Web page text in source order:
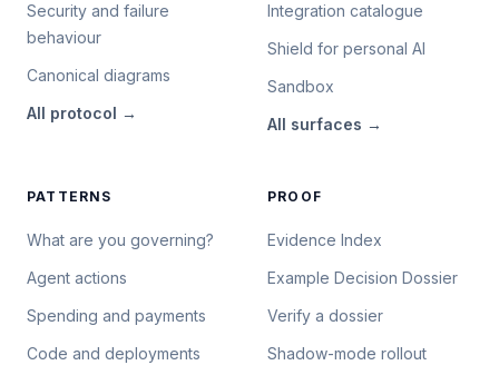
Security and failure
behaviour
Canonical diagrams
All protocol →
Integration catalogue
Shield for personal AI
Sandbox
All surfaces →
PATTERNS
What are you governing?
Agent actions
Spending and payments
Code and deployments
PROOF
Evidence Index
Example Decision Dossier
Verify a dossier
Shadow-mode rollout